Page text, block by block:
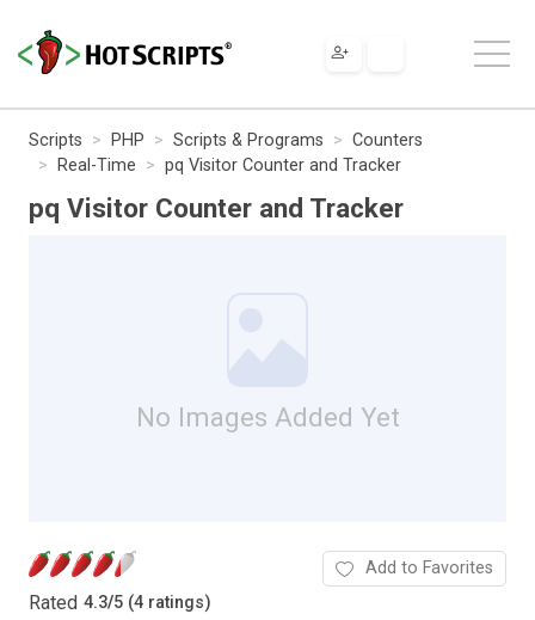
Scripts PHP Scripts & Programs
Counters
Real-Time
pq Visitor Counter and Tracker
pq Visitor Counter and Tracker
No Images Added Yet
Rated 4.3/5 (4 ratings)
Add to Favorites